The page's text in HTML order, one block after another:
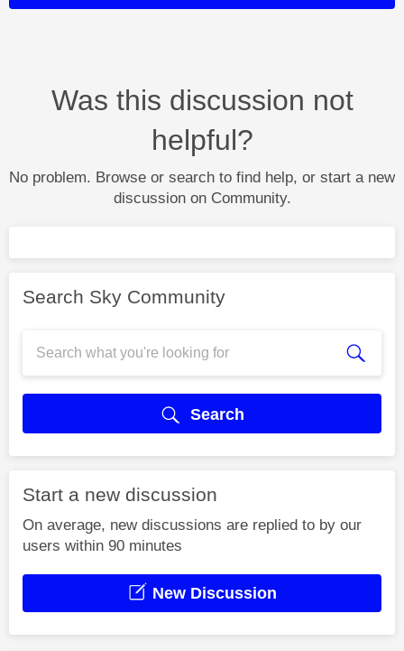
Was this discussion not
helpful?
No problem. Browse or search to find help, or start a new
discussion on Community.
Search Sky Community
Search
Start a new discussion
On average, new discussions are replied to by our
users within 90 minutes
New Discussion